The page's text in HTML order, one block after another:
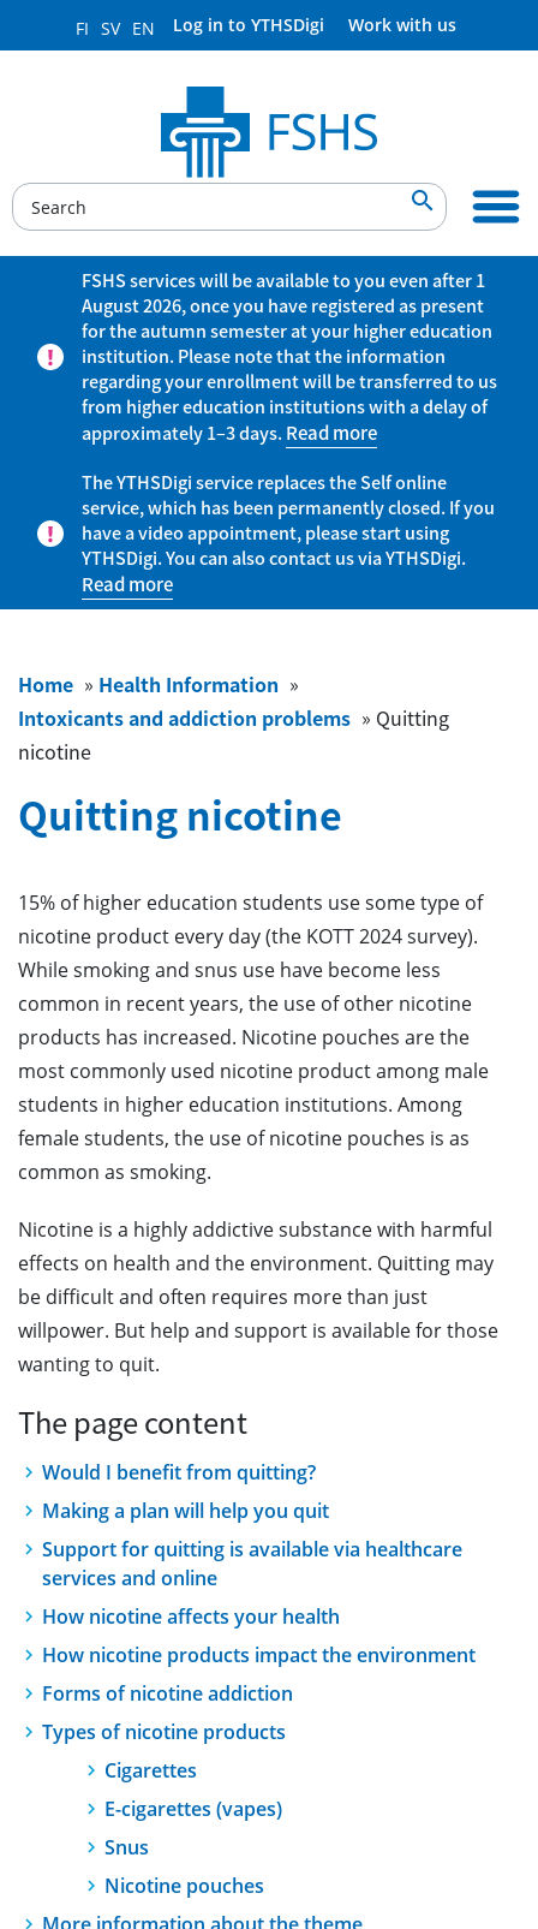
FI SV EN Log in to YTHSDigi Work with us

FSHS services will be available to you even after 1
August 2026, once you have registered as present
for the autumn semester at your higher education
institution. Please note that the information
regarding your enrollment will be transferred to us
from higher education institutions with a delay of
approximately 1–3 days.Read more
The YTHSDigi service replaces the Self online
service, which has been permanently closed. If you
have a video appointment, please start using
YTHSDigi. You can also contact us via YTHSDigi.
Read more
Home » Health Information »
Intoxicants and addiction problems » Quitting
nicotine
Quitting nicotine
15% of higher education students use some type of
nicotine product every day (the KOTT 2024 survey).
While smoking and snus use have become less
common in recent years, the use of other nicotine
products has increased. Nicotine pouches are the
most commonly used nicotine product among male
students in higher education institutions. Among
female students, the use of nicotine pouches is as
common as smoking.
Nicotine is a highly addictive substance with harmful
effects on health and the environment. Quitting may
be difficult and often requires more than just
willpower. But help and support is available for those
wanting to quit.
The page content
Would I benefit from quitting?
Making a plan will help you quit
Support for quitting is available via healthcare
services and online
How nicotine affects your health
How nicotine products impact the environment
Forms of nicotine addiction
Types of nicotine products
Cigarettes
E-cigarettes (vapes)
Snus
Nicotine pouches